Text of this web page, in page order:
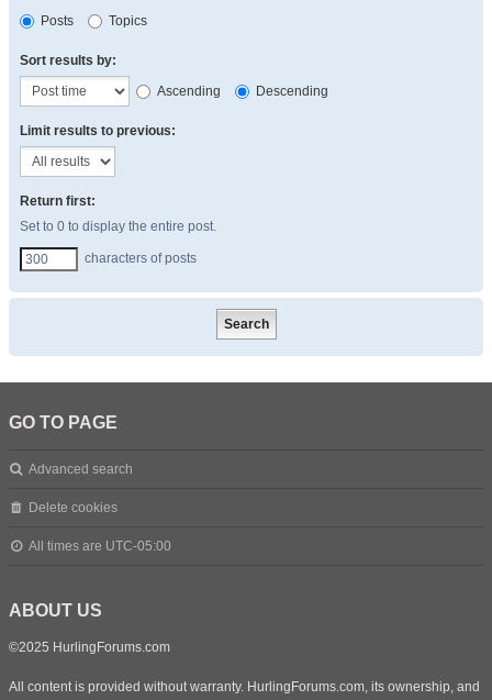
Posts
Topics
Sort results by:
Ascending
Descending
Limit results to previous:
Return first:
Set to 0 to display the entire post.
characters of posts
GO TO PAGE
Advanced search
Delete cookies
All times are UTC-05:00
ABOUT US
©2025 HurlingForums.com
All content is provided without warranty. HurlingForums.com, its ownership, and